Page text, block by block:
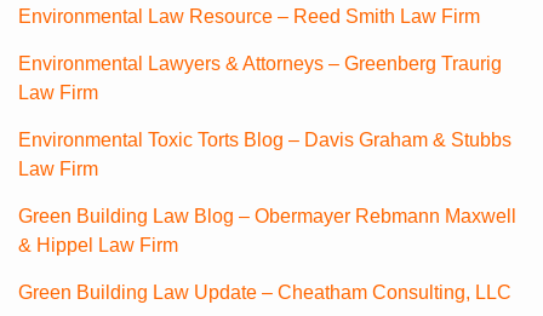
Environmental Law Resource – Reed Smith Law Firm
Environmental Lawyers & Attorneys – Greenberg Traurig
Law Firm
Environmental Toxic Torts Blog – Davis Graham & Stubbs
Law Firm
Green Building Law Blog – Obermayer Rebmann Maxwell
& Hippel Law Firm
Green Building Law Update – Cheatham Consulting, LLC